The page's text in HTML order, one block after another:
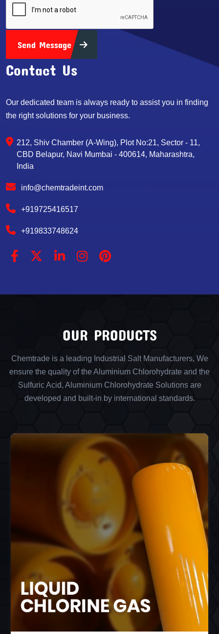
Send Message
Contact Us
Our dedicated team is always ready to assist you in finding
the right solutions for your business.
212, Shiv Chamber (A-Wing), Plot No:21, Sector - 11,
CBD Belapur, Navi Mumbai - 400614, Maharashtra,
India
info@chemtradeint.com
+919725416517
+919833748624
OUR PRODUCTS
Chemtrade is a leading Industrial Salt Manufacturers, We
ensure the quality of the Aluminium Chlorohydrate and the
Sulfuric Acid, Aluminium Chlorohydrate Solutions are
developed and built-in by international standards.